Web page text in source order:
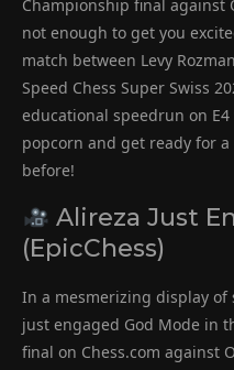
Championship final against
not enough to get you
match between Levy
Speed Chess Super Swiss
educational speedrun on
popcorn and get ready for
before!
Alireza Just
(EpicChess)
In a mesmerizing display of
just engaged God Mode in
final on Chess.com against